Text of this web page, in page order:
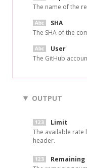
The name of the
SHA
The SHA of the
User
The GitHub
OUTPUT
Limit
The available rate
header.
Remaining